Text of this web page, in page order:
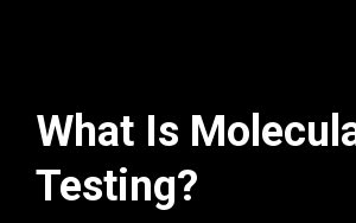
What Is
Testing?